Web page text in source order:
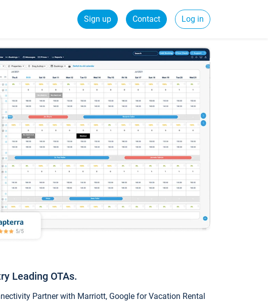
Sign up Contact Log in
Leading OTAs.
Partner with Marriott, Google for Vacation Rental